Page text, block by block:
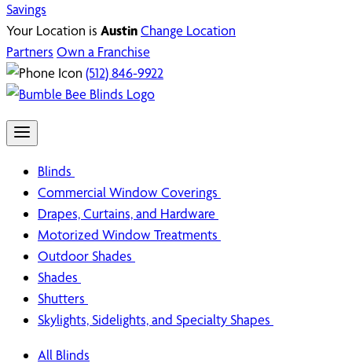
Savings
Your Location is AustinChange Location
Partners Own a Franchise
(512) 846-9922
Blinds
Commercial Window Coverings
Drapes, Curtains, and Hardware
Motorized Window Treatments
Outdoor Shades
Shades
Shutters
Skylights, Sidelights, and Specialty Shapes
All Blinds